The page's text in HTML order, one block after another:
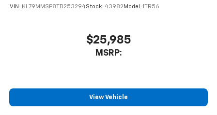
of your favorite entertainment from SiriusXM
comedy, news, podcasts and more
Enjoy channels curated by DJs, personalities
and tastemakers for a listening experience
you everywhere you go with the SiriusXM app
- at home, on your phone or connected
VIN: KL79MMSP8TB253294Stock: 43982 Model: 1TR56
$25,985
MSRP:
View Vehicle